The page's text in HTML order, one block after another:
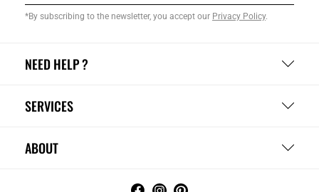
NEED HELP ?
SERVICES
ABOUT
*By subscribing to the newsletter, you accept our Privacy Policy.